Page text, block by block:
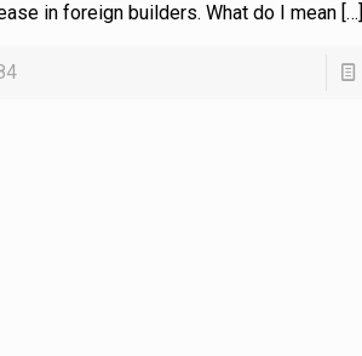
in foreign builders. What do I mean[…]